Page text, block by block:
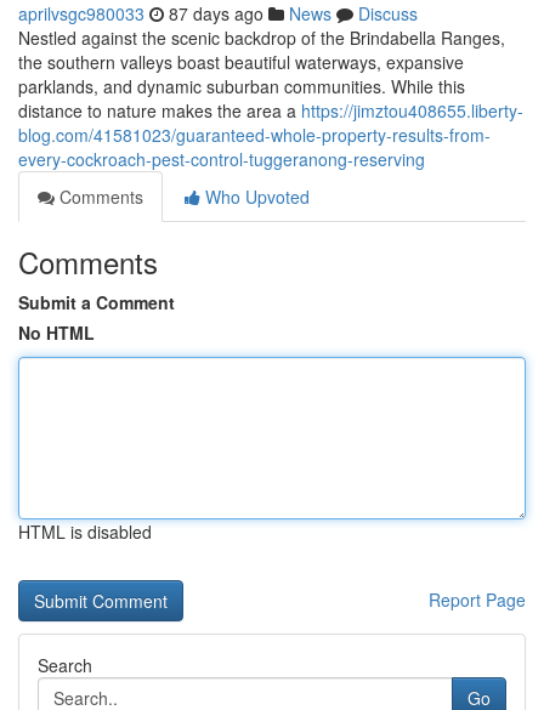
aprilvsgc980033 87 days ago News
Discuss
Nestled against the scenic backdrop of the Brindabella Ranges,
the southern valleys boast beautiful waterways, expansive
parklands, and dynamic suburban communities. While this
distance to nature makes the area a https://jimztou408655.liberty-
blog.com/41581023/guaranteed-whole-property-results-from-
every-cockroach-pest-control-tuggeranong-reserving
Comments
Who Upvoted
Comments
Submit a Comment
No HTML
HTML is disabled
Report Page
Search
Go